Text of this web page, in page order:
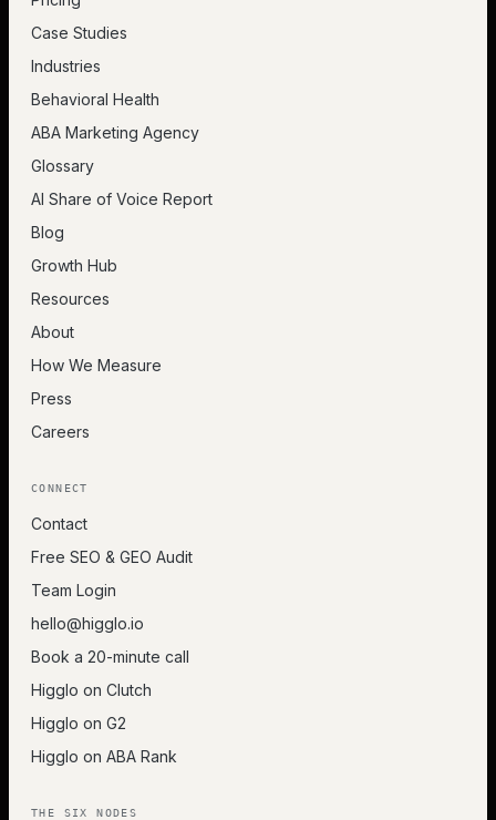
Case Studies
Industries
Behavioral Health
ABA Marketing Agency
Glossary
AI Share of Voice Report
Blog
Growth Hub
Resources
About
How We Measure
Press
Careers
CONNECT
Contact
Free SEO & GEO Audit
Team Login
hello@higglo.io
Book a 20-minute call
Higglo on Clutch
Higglo on G2
Higglo on ABA Rank
THE SIX NODES